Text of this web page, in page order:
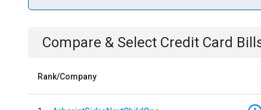
Compare & Select Credit Card
Rank/Company